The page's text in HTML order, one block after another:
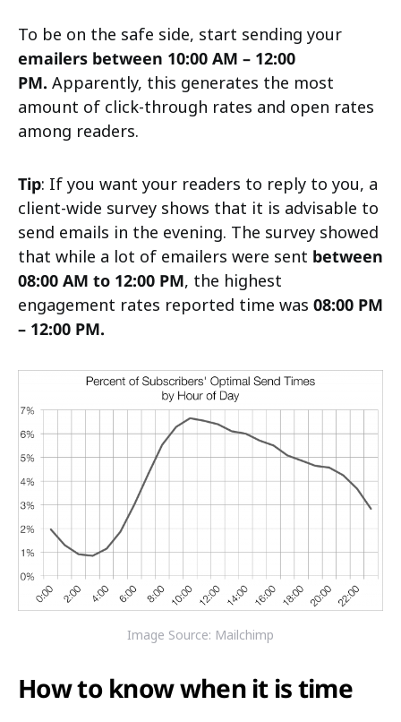
To be on the safe side, start sending your
emailers between 10:00 AM – 12:00
PM. Apparently, this generates the most
amount of click-through rates and open rates
among readers.
Tip: If you want your readers to reply to you, a
client-wide survey shows that it is advisable to
send emails in the evening. The survey showed
that while a lot of emailers were sent between
08:00 AM to 12:00 PM, the highest
engagement rates reported time was 08:00 PM
– 12:00 PM.
Image Source: Mailchimp
How to know when it is time